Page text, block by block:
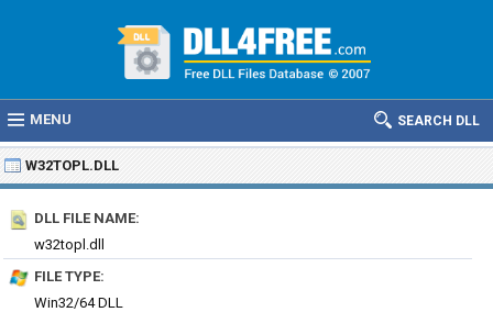
MENU SEARCH DLL
W32TOPL.DLL
DLL FILE NAME:
w32topl.dll
FILE TYPE:
Win32/64 DLL